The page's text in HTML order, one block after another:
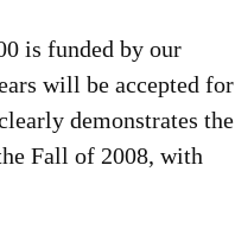
is funded by our
will be accepted for
demonstrates the
Fall of 2008, with